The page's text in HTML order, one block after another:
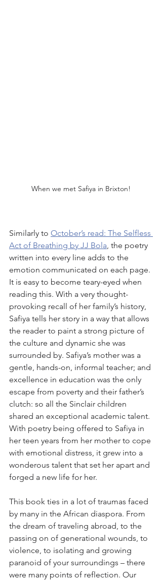
When we met Safiya in Brixton!
Similarly to October’s read: The Selfless
Act of Breathing by JJ Bola , the poetry
written into every line adds to the
emotion communicated on each page.
It is easy to become teary-eyed when
reading this. With a very thought-
provoking recall of her family’s history,
Safiya tells her story in a way that allows
the reader to paint a strong picture of
the culture and dynamic she was
surrounded by. Safiya’s mother was a
gentle, hands-on, informal teacher; and
excellence in education was the only
escape from poverty and their father’s
clutch: so all the Sinclair children
shared an exceptional academic talent.
With poetry being offered to Safiya in
her teen years from her mother to cope
with emotional distress, it grew into a
wonderous talent that set her apart and
forged a new life for her.
This book ties in a lot of traumas faced
by many in the African diaspora. From
the dream of traveling abroad, to the
passing on of generational wounds, to
violence, to isolating and growing
paranoid of your surroundings – there
were many points of reflection. Our